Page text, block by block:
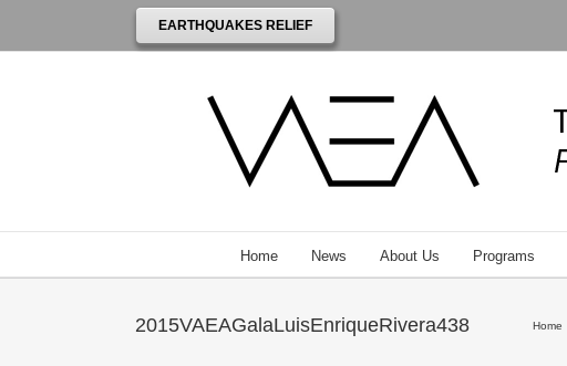
EARTHQUAKES RELIEF
Home News About Us Programs
2015VAEAGalaLuisEnriqueRivera438 Home